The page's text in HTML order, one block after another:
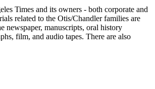
Times and its owners - both corporate and
related to the Otis/Chandler families are
newspaper, manuscripts, oral history
film, and audio tapes. There are also